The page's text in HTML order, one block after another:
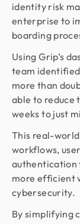
identity risk
enterprise to
boarding
Using Grip’s
team
more than
able to reduce
weeks to just
This real-
workflows,
authentication
more efficient
cybersecurity.
By simplifying